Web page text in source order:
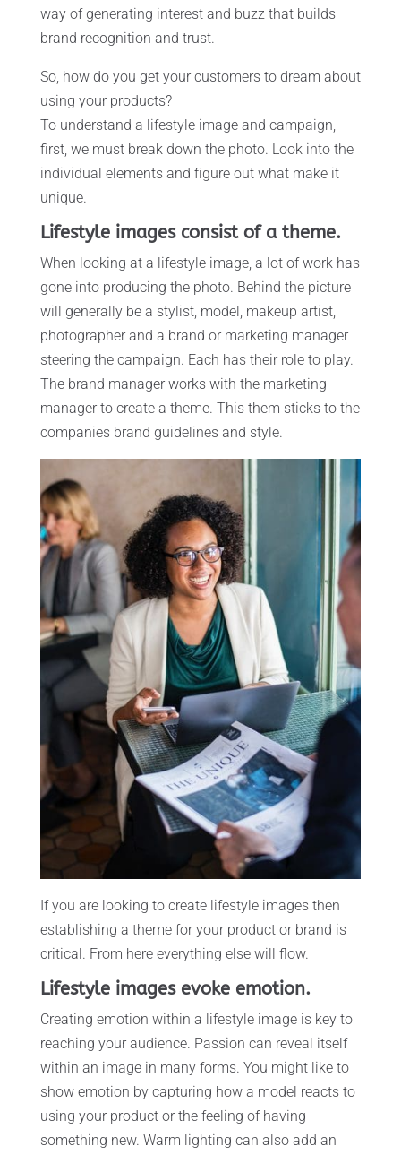
way of generating interest and buzz that builds
brand recognition and trust.
So, how do you get your customers to dream about
using your products?
To understand a lifestyle image and campaign,
first, we must break down the photo. Look into the
individual elements and figure out what make it
unique.
Lifestyle images consist of a theme.
When looking at a lifestyle image, a lot of work has
gone into producing the photo. Behind the picture
will generally be a stylist, model, makeup artist,
photographer and a brand or marketing manager
steering the campaign. Each has their role to play.
The brand manager works with the marketing
manager to create a theme. This them sticks to the
companies brand guidelines and style.
If you are looking to create lifestyle images then
establishing a theme for your product or brand is
critical. From here everything else will flow.
Lifestyle images evoke emotion.
Creating emotion within a lifestyle image is key to
reaching your audience. Passion can reveal itself
within an image in many forms. You might like to
show emotion by capturing how a model reacts to
using your product or the feeling of having
something new. Warm lighting can also add an